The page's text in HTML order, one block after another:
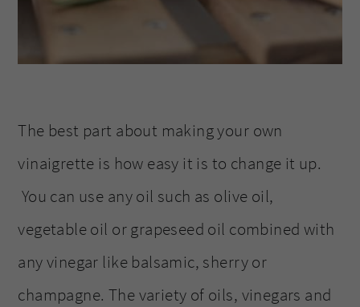
The best part about making your own
vinaigrette is how easy it is to change it up.
You can use any oil such as olive oil,
vegetable oil or grapeseed oil combined with
any vinegar like balsamic, sherry or
champagne. The variety of oils, vinegars and